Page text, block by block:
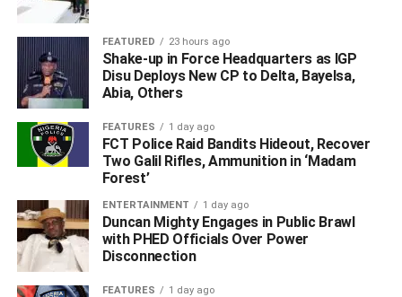
Trump said that the decision was critical because “the
people are demanding to go to churches, synagogues
and go to their mosques; many millions of Americans
embrace worship as an essential part of life.”
He added that the ministers, pastors, rabbis, imams, faith
leaders would make sure that their congregations are safe
as they gather and pray.
“I know them well, they love their Congregations, they
love their people and they don’t want anything bad to
FEATURED 23 hours ago
Shake-up in Force Headquarters as IGP
Disu Deploys New CP to Delta, Bayelsa,
Abia, Others
FEATURES 1 day ago
FCT Police Raid Bandits Hideout, Recover
Two Galil Rifles, Ammunition in ‘Madam
Forest’
ENTERTAINMENT 1 day ago
Duncan Mighty Engages in Public Brawl
with PHED Officials Over Power
Disconnection
FEATURES 1 day ago